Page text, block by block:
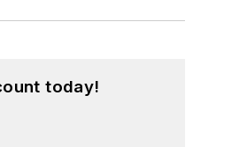
today!